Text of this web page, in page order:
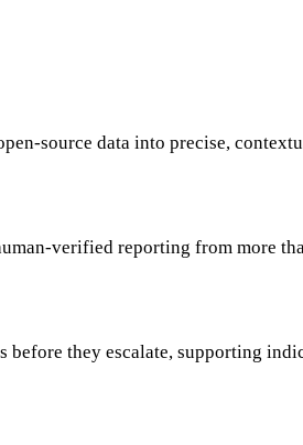
source data into precise,
verified reporting from more
they escalate, supporting